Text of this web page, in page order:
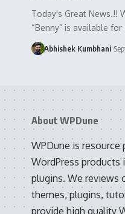
Today's Great News.!!
“Benny” is available
Abhishek Kumbhani
About WPDune
WPDune is
WordPress products
plugins. We reviews
themes, plugins,
provide high quality